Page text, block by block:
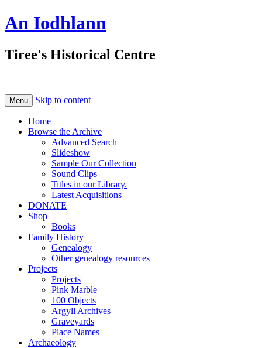
An Iodhlann
Tiree's Historical Centre
Menu Skip to content
Home
Browse the Archive
Advanced Search
Slideshow
Sample Our Collection
Sound Clips
Titles in our Library.
Latest Acquisitions
DONATE
Shop
Books
Family History
Genealogy
Other genealogy resources
Projects
Projects
Pink Marble
100 Objects
Argyll Archives
Graveyards
Place Names
Archaeology